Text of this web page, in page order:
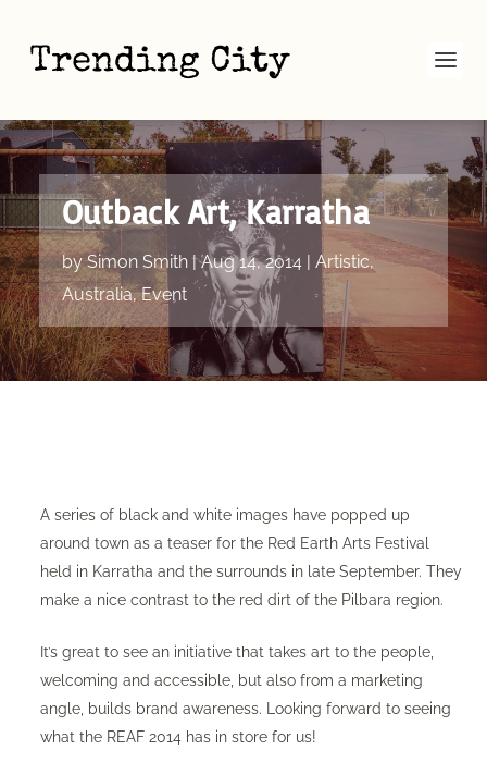
Outback Art, Karratha
bySimon Smith|Aug 14, 2014| Artistic,
Australia,Event
A series of black and white images have popped up
around town as a teaser for the Red Earth Arts Festival
held in Karratha and the surrounds in late September. They
make a nice contrast to the red dirt of the Pilbara region.
It’s great to see an initiative that takes art to the people,
welcoming and accessible, but also from a marketing
angle, builds brand awareness. Looking forward to seeing
what the REAF 2014 has in store for us!